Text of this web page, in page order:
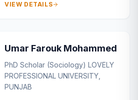
VIEW DETAILS
Umar Farouk Mohammed
PhD Scholar (Sociology) LOVELY
PROFESSIONAL UNIVERSITY,
PUNJAB